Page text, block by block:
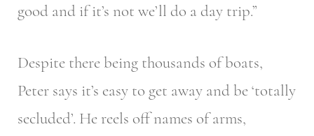
good and if it’s not we’ll do a day trip.”
Despite there being thousands of boats,
Peter says it’s easy to get away and be ‘totally
secluded’. He reels off names of arms,